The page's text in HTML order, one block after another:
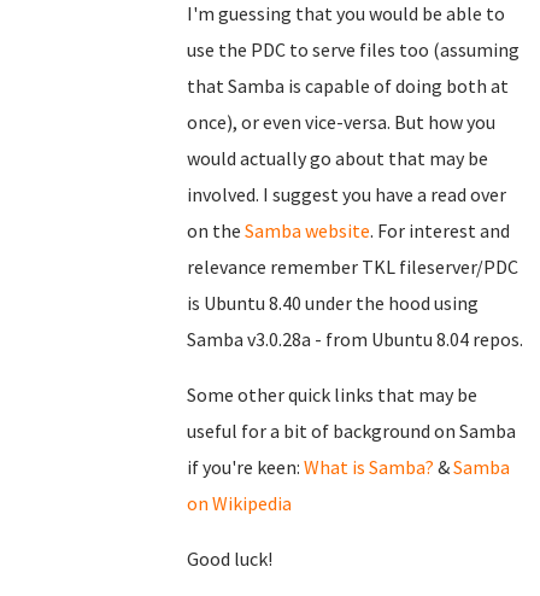
I'm guessing that you would be able to
use the PDC to serve files too (assuming
that Samba is capable of doing both at
once), or even vice-versa. But how you
would actually go about that may be
involved. I suggest you have a read over
on the Samba website. For interest and
relevance remember TKL fileserver/PDC
is Ubuntu 8.40 under the hood using
Samba v3.0.28a - from Ubuntu 8.04 repos.
Some other quick links that may be
useful for a bit of background on Samba
if you're keen: What is Samba? &Samba
on Wikipedia
Good luck!